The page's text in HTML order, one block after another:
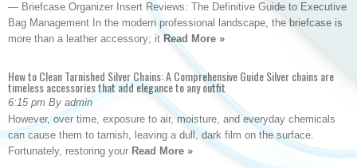
— Briefcase Organizer Insert Reviews: The Definitive Guide to Executive
Bag Management In the modern professional landscape, the briefcase is
more than a leather accessory; it Read More »
How to Clean Tarnished Silver Chains: A Comprehensive Guide Silver chains are
timeless accessories that add elegance to any outfit
6:15 pm By admin
However, over time, exposure to air, moisture, and everyday chemicals
can cause them to tarnish, leaving a dull, dark film on the surface.
Fortunately, restoring your Read More »